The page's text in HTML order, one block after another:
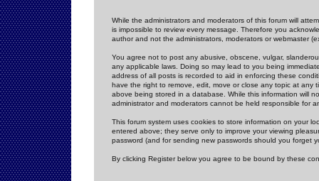
While the administrators and moderators of this forum will
is impossible to review every message. Therefore you
author and not the administrators, moderators or webmaster
You agree not to post any abusive, obscene, vulgar,
any applicable laws. Doing so may lead to you being
address of all posts is recorded to aid in enforcing these
have the right to remove, edit, move or close any topic at
above being stored in a database. While this information will
administrator and moderators cannot be held responsible for
This forum system uses cookies to store information on your
entered above; they serve only to improve your viewing
password (and for sending new passwords should you forget
By clicking Register below you agree to be bound by these